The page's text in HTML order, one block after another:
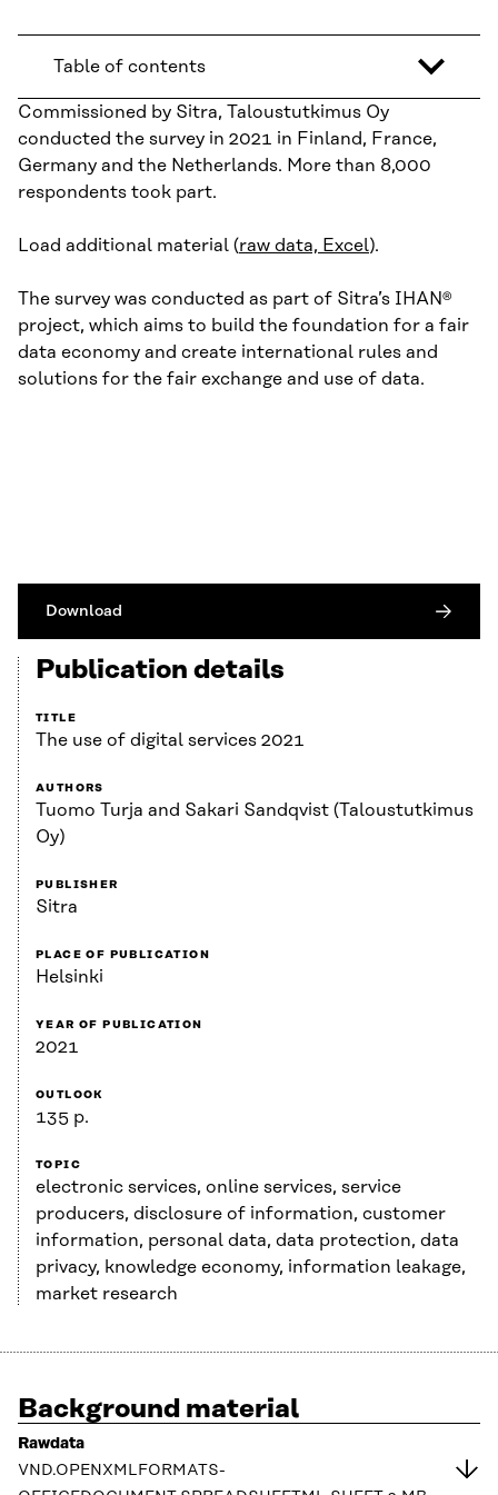
Table of contents
Commissioned by Sitra, Taloustutkimus Oy
conducted the survey in 2021 in Finland, France,
Germany and the Netherlands. More than 8,000
respondents took part.
Load additional material (raw data, Excel).
The survey was conducted as part of Sitra’s IHAN®
project, which aims to build the foundation for a fair
data economy and create international rules and
solutions for the fair exchange and use of data.
Download
Publication details
TITLE
The use of digital services 2021
AUTHORS
Tuomo Turja and Sakari Sandqvist (Taloustutkimus
Oy)
PUBLISHER
Sitra
PLACE OF PUBLICATION
Helsinki
YEAR OF PUBLICATION
2021
OUTLOOK
135 p.
TOPIC
electronic services, online services, service
producers, disclosure of information, customer
information, personal data, data protection, data
privacy, knowledge economy, information leakage,
market research
Background material
Rawdata
VND.OPENXMLFORMATS-